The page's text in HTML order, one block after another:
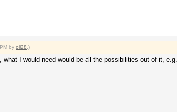
by oli28 .)
I would need would be all the possibilities out of it, e.g.